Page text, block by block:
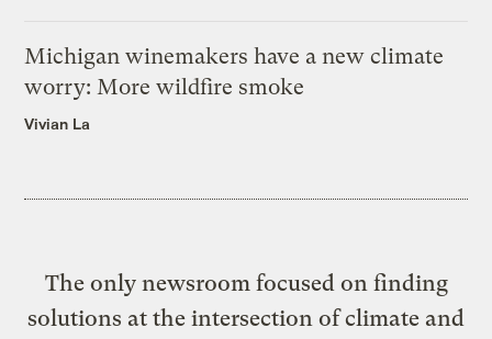
Michigan winemakers have a new climate
worry: More wildfire smoke
Vivian La
The only newsroom focused on finding
solutions at the intersection of climate and